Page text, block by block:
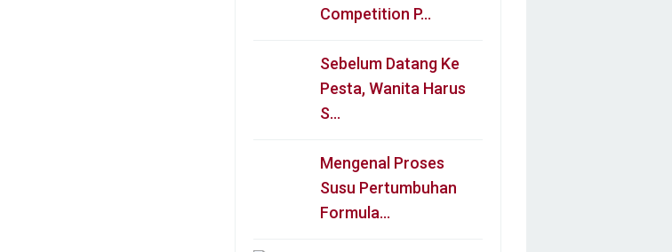
Competition P…
Sebelum Datang Ke
Pesta, Wanita Harus
S…
Mengenal Proses
Susu Pertumbuhan
Formula…